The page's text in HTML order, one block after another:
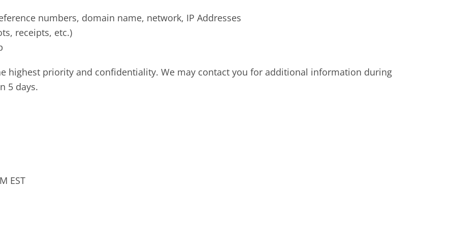
numbers, domain name, network, IP Addresses
receipts, etc.)
highest priority and confidentiality. We may contact you for additional information during
5 days.
EST